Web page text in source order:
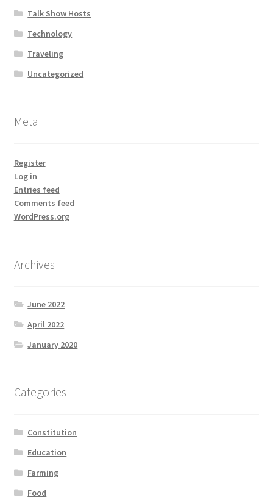
Talk Show Hosts
Technology
Traveling
Uncategorized
Meta
Register
Log in
Entries feed
Comments feed
WordPress.org
Archives
June 2022
April 2022
January 2020
Categories
Constitution
Education
Farming
Food